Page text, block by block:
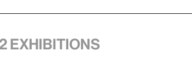
exhibitions